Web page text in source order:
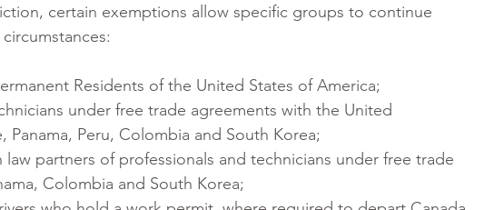
certain exemptions allow specific groups to continue
Residents of the United States of America;
under free trade agreements with the United
Panama, Peru, Colombia and South Korea;
law partners of professionals and technicians under free trade
Colombia and South Korea;